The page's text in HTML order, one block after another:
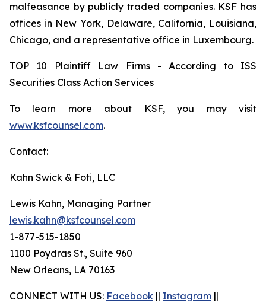
malfeasance by publicly traded companies. KSF has
offices in New York, Delaware, California, Louisiana,
Chicago, and a representative office in Luxembourg.
TOP 10 Plaintiff Law Firms - According to ISS
Securities Class Action Services
To learn more about KSF, you may visit
www.ksfcounsel.com.
Contact:
Kahn Swick & Foti, LLC
Lewis Kahn, Managing Partner
lewis.kahn@ksfcounsel.com
1-877-515-1850
1100 Poydras St., Suite 960
New Orleans, LA 70163
CONNECT WITH US: Facebook || Instagram ||